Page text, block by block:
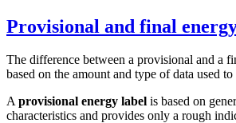
Provisional and final
The difference between a provisional and a
based on the amount and type of data used
Aprovisional energy label is based on
characteristics and provides only a rough